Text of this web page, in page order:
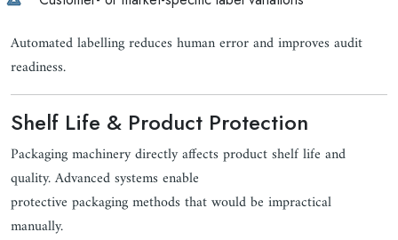
Automated labelling reduces human error and improves audit
readiness.
Shelf Life & Product Protection
Packaging machinery directly affects product shelf life and
quality. Advanced systems enable
protective packaging methods that would be impractical
manually.